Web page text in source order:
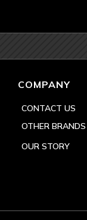
COMPANY
CONTACT US
OTHER BRANDS
OUR STORY